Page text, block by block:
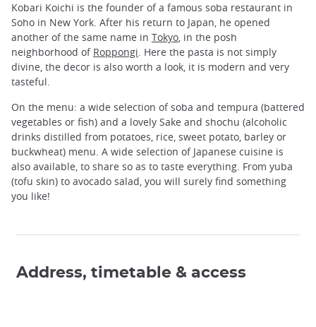
Kobari Koichi is the founder of a famous soba restaurant in
Soho in New York. After his return to Japan, he opened
another of the same name in Tokyo, in the posh
neighborhood of Roppongi. Here the pasta is not simply
divine, the decor is also worth a look, it is modern and very
tasteful.
On the menu: a wide selection of soba and tempura (battered
vegetables or fish) and a lovely Sake and shochu (alcoholic
drinks distilled from potatoes, rice, sweet potato, barley or
buckwheat) menu. A wide selection of Japanese cuisine is
also available, to share so as to taste everything. From yuba
(tofu skin) to avocado salad, you will surely find something
you like!
Address, timetable & access